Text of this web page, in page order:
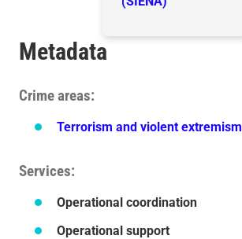
Metadata
Crime areas
Terrorism and violent extremism
Services
Operational coordination
Operational support